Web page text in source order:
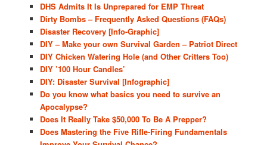
DHS Admits It Is Unprepared for EMP Threat
Dirty Bombs – Frequently Asked Questions (FAQs)
Disaster Recovery [Info-Graphic]
DIY – Make your own Survival Garden – Patriot Direct
DIY Chicken Watering Hole (and Other Critters Too)
DIY ’100 Hour Candles’
DIY: Disaster Survival [Infographic]
Do you know what basics you need to survive an
Apocalypse?
Does It Really Take $50,000 To Be A Prepper?
Does Mastering the Five Rifle-Firing Fundamentals